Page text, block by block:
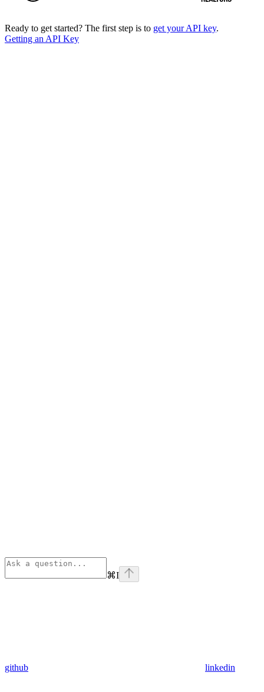
Ready to get started? The first step is to get your API key.
Getting an API Key
⌘I
github linkedin